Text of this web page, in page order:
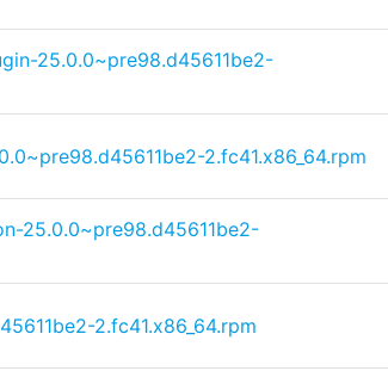
25.0.0~pre98.d45611be2-
2.fc41.x86_64.rpm
25.0.0~pre98.d45611be2-
2.fc41.x86_64.rpm